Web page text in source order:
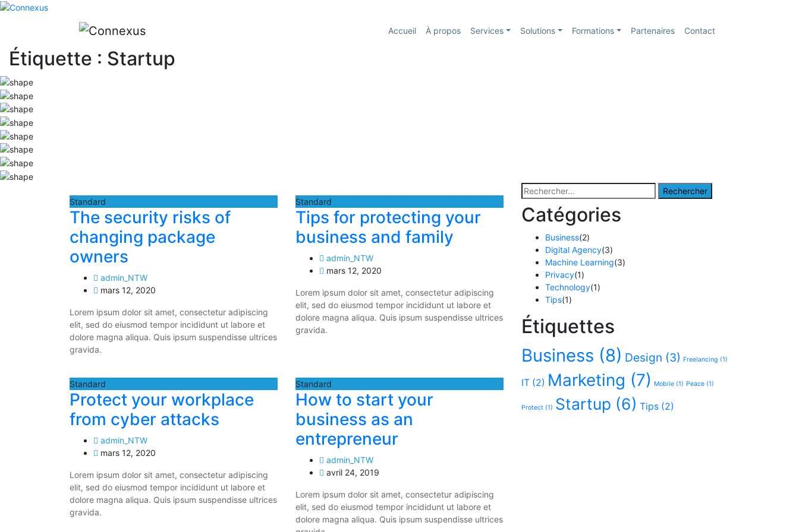
Accueil À propos Services Solutions Formations Partenaires Contact
Étiquette : Startup
Standard
The security risks of
changing package
owners
admin_NTW
mars 12, 2020
Lorem ipsum dolor sit amet, consectetur adipiscing
elit, sed do eiusmod tempor incididunt ut labore et
dolore magna aliqua. Quis ipsum suspendisse ultrices
gravida.
Standard
Tips for protecting your
business and family
admin_NTW
mars 12, 2020
Lorem ipsum dolor sit amet, consectetur adipiscing
elit, sed do eiusmod tempor incididunt ut labore et
dolore magna aliqua. Quis ipsum suspendisse ultrices
gravida.
Standard
Protect your workplace
from cyber attacks
admin_NTW
mars 12, 2020
Lorem ipsum dolor sit amet, consectetur adipiscing
elit, sed do eiusmod tempor incididunt ut labore et
dolore magna aliqua. Quis ipsum suspendisse ultrices
gravida.
Standard
How to start your
business as an
entrepreneur
admin_NTW
avril 24, 2019
Lorem ipsum dolor sit amet, consectetur adipiscing
elit, sed do eiusmod tempor incididunt ut labore et
dolore magna aliqua. Quis ipsum suspendisse ultrices
Rechercher :
Catégories
Business(2)
Digital Agency(3)
Machine Learning(3)
Privacy(1)
Technology(1)
Tips(1)
Étiquettes
Business (8) Design (3) Freelancing (1)
IT (2) Marketing (7) Mobile (1) Peace (1)
Protect (1) Startup (6) Tips (2)